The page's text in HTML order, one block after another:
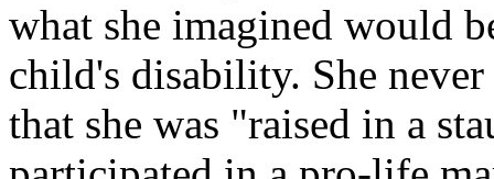
what she imagined would
child's disability. She
that she was "raised in a